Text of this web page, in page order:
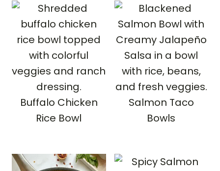
Buffalo Chicken
Rice Bowl
Salmon Taco
Bowls